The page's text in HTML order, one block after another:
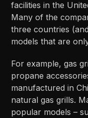
facilities in the
Many of the
three countries
models that are
For example, gas
propane
manufactured in
natural gas grills.
popular models –